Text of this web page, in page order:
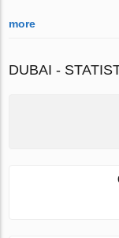
more
DUBAI -